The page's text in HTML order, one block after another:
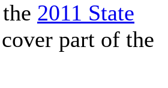
2011 State
part of the